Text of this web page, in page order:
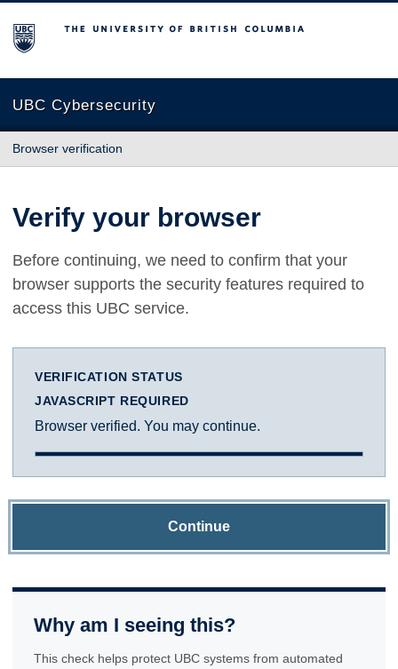
The University of British Columbia
UBC Cybersecurity
Browser verification
Verify your browser
Before continuing, we need to confirm that your
browser supports the security features required to
access this UBC service.
VERIFICATION STATUS
JAVASCRIPT REQUIRED
Browser verified. You may continue.
Continue
Why am I seeing this?
This check helps protect UBC systems from automated